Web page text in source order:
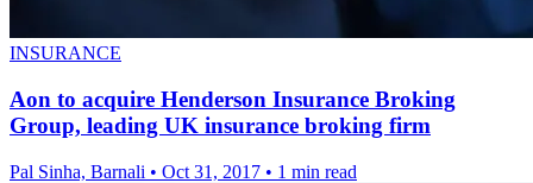
INSURANCE
Aon to acquire Henderson Insurance Broking
Group, leading UK insurance broking firm
Pal Sinha, Barnali • Oct 31, 2017 • 1 min read